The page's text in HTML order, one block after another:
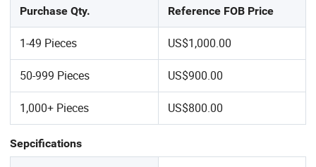
Purchase Qty. Reference FOB Price
1-49 Pieces US$1,000.00
50-999 Pieces US$900.00
1,000+ Pieces US$800.00
Sepcifications